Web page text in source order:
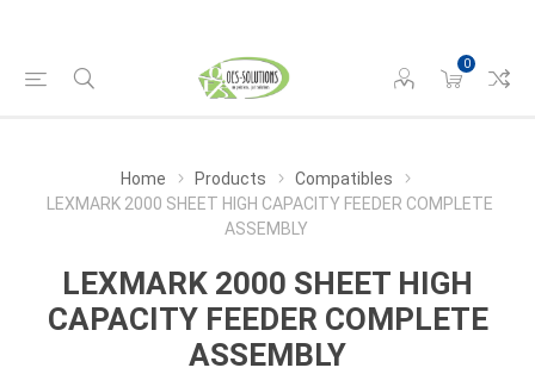
0
Home Products
Compatibles
LEXMARK 2000 SHEET HIGH CAPACITY FEEDER COMPLETE
ASSEMBLY
LEXMARK 2000 SHEET HIGH
CAPACITY FEEDER COMPLETE
ASSEMBLY